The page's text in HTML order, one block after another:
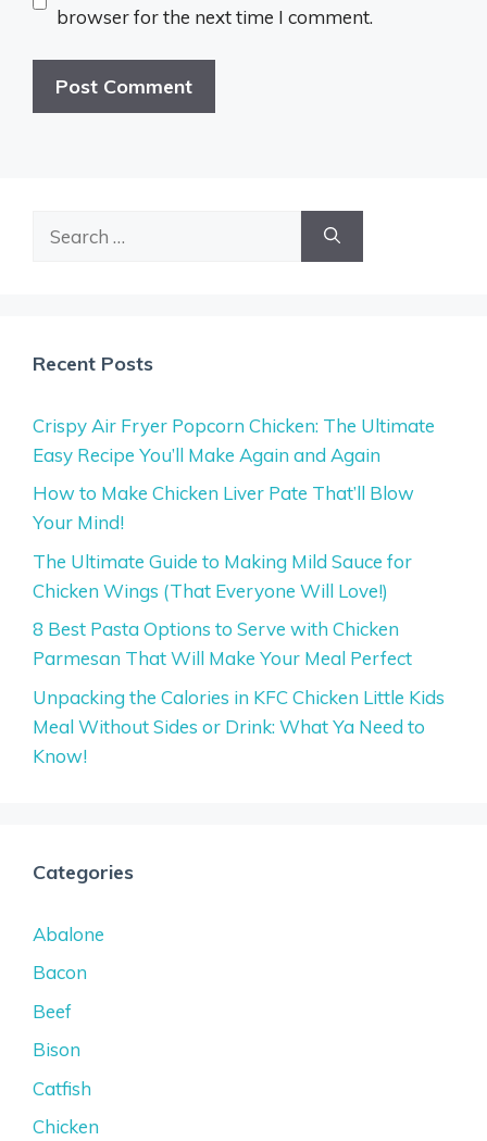
browser for the next time I comment.
Recent Posts
Crispy Air Fryer Popcorn Chicken: The Ultimate
Easy Recipe You’ll Make Again and Again
How to Make Chicken Liver Pate That’ll Blow
Your Mind!
The Ultimate Guide to Making Mild Sauce for
Chicken Wings (That Everyone Will Love!)
8 Best Pasta Options to Serve with Chicken
Parmesan That Will Make Your Meal Perfect
Unpacking the Calories in KFC Chicken Little Kids
Meal Without Sides or Drink: What Ya Need to
Know!
Categories
Abalone
Bacon
Beef
Bison
Catfish
Chicken